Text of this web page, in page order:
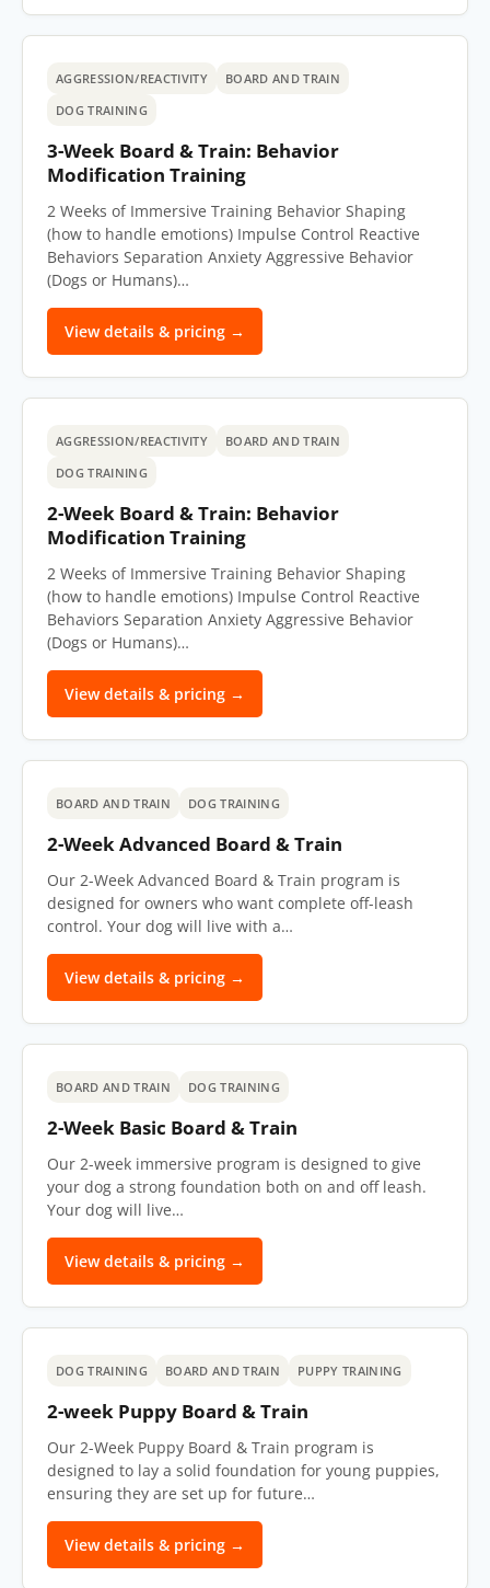
AGGRESSION/REACTIVITY
BOARD AND TRAIN
DOG TRAINING
3-Week Board & Train: Behavior
Modification Training
2 Weeks of Immersive Training Behavior Shaping
(how to handle emotions) Impulse Control Reactive
Behaviors Separation Anxiety Aggressive Behavior
(Dogs or Humans)…
View details & pricing →
AGGRESSION/REACTIVITY
BOARD AND TRAIN
DOG TRAINING
2-Week Board & Train: Behavior
Modification Training
2 Weeks of Immersive Training Behavior Shaping
(how to handle emotions) Impulse Control Reactive
Behaviors Separation Anxiety Aggressive Behavior
(Dogs or Humans)…
View details & pricing →
BOARD AND TRAIN DOG TRAINING
2-Week Advanced Board & Train
Our 2-Week Advanced Board & Train program is
designed for owners who want complete off-leash
control. Your dog will live with a…
View details & pricing →
BOARD AND TRAIN DOG TRAINING
2-Week Basic Board & Train
Our 2-week immersive program is designed to give
your dog a strong foundation both on and off leash.
Your dog will live…
View details & pricing →
DOG TRAINING BOARD AND TRAIN PUPPY TRAINING
2-week Puppy Board & Train
Our 2-Week Puppy Board & Train program is
designed to lay a solid foundation for young puppies,
ensuring they are set up for future…
View details & pricing →